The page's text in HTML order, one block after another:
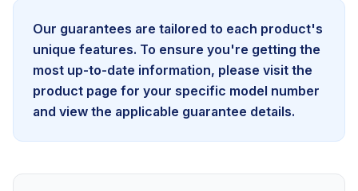
Our guarantees are tailored to each product's
unique features. To ensure you're getting the
most up-to-date information, please visit the
product page for your specific model number
and view the applicable guarantee details.